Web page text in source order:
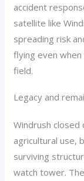
accident
satellite like
spreading risk
flying even
field.
Legacy and
Windrush closed
agricultural use,
surviving
watch tower.